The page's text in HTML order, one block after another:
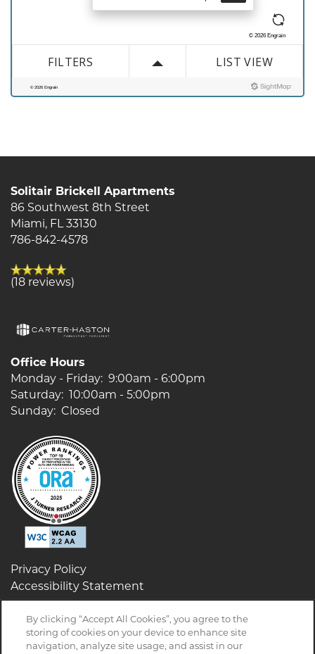
Contact Us
Solitair Brickell Apartments
86 Southwest 8th Street
Miami, FL33130
786-842-4578
(18 reviews)
Office Hours
Monday - Friday: 9:00am - 6:00pm
Saturday:
10:00am - 5:00pm
Sunday: Closed
Privacy Policy
Accessibility Statement
By clicking “Accept All Cookies”, you agree to the
storing of cookies on your device to enhance site
navigation, analyze site usage, and assist in our